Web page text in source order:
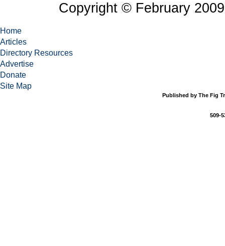
Copyright © February
Home
Articles
Directory Resources
Advertise
Donate
Site Map
Published by The Fig
509-